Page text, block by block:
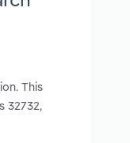
This
32732,